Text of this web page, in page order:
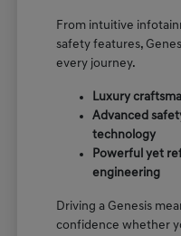
From intuitive
safety features,
every journey.
Luxury
Advanced
technology
Powerful yet
engineering
Driving a Genesis
confidence whether